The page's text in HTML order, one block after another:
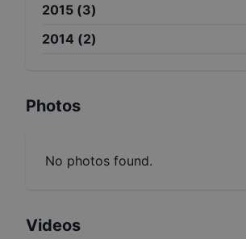
2015 (3)
2014 (2)
Photos
No photos found.
Videos